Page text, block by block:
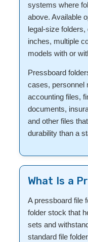
systems where
above. Available
legal-size
inches, multiple
models with or
Pressboard
cases, personnel
accounting files,
documents,
and other files
durability than a
What Is a
A pressboard file
folder stock that
sets and
standard file